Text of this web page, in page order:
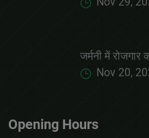
जर्मनी में
Nov 20,
Opening Hours